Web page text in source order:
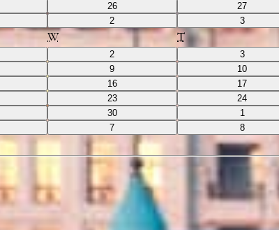
26 27
2 3
W T
2 3
9 10
16 17
23 24
30 1
7 8